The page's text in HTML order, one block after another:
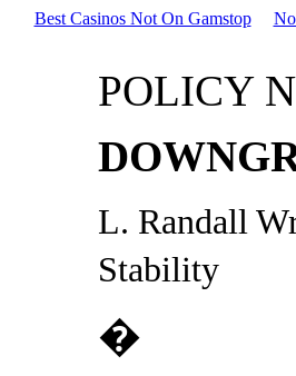
Best Casinos Not On Gamstop
POLICY
L. Randall
Stability
�